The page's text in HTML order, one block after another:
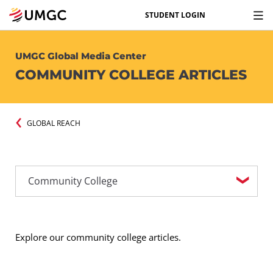
STUDENT LOGIN
UMGC Global Media Center
COMMUNITY COLLEGE ARTICLES
GLOBAL REACH
Explore our community college articles.